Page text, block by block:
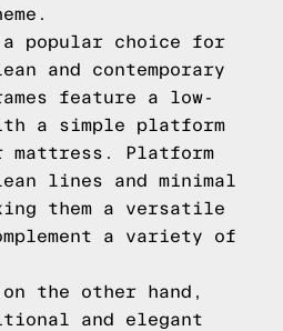
a popular choice for
and contemporary
feature a low-
a simple platform
mattress. Platform
lines and minimal
them a versatile
a variety of
the other hand,
and elegant